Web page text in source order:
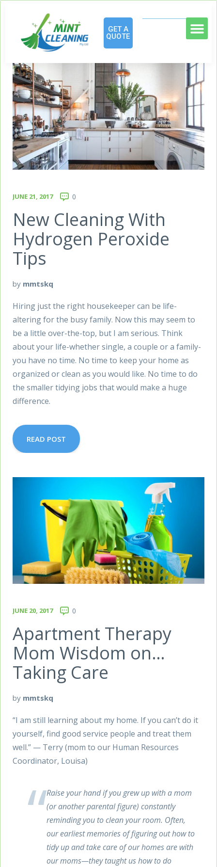
GET A
QUOTE
JUNE 21, 2017 0
New Cleaning With
Hydrogen Peroxide
Tips
by mmtskq
Hiring just the right housekeeper can be life-
altering for the busy family. Now this may seem to
be a little over-the-top, but I am serious. Think
about your life-whether single, a couple or a family-
you have no time. No time to keep your home as
organized or clean as you would like. No time to do
the smaller tidying jobs that would make a huge
difference.
READ POST
JUNE 20, 2017 0
Apartment Therapy
Mom Wisdom on…
Taking Care
by mmtskq
“I am still learning about my home. If you can’t do it
yourself, find good service people and treat them
well.” — Terry (mom to our Human Resources
Coordinator, Louisa)
Raise your hand if you grew up with a mom
(or another parental figure) constantly
reminding you to clean your room. Often,
our earliest memories of figuring out how to
tidy up and take care of our homes are with
our moms—they taught us how to do